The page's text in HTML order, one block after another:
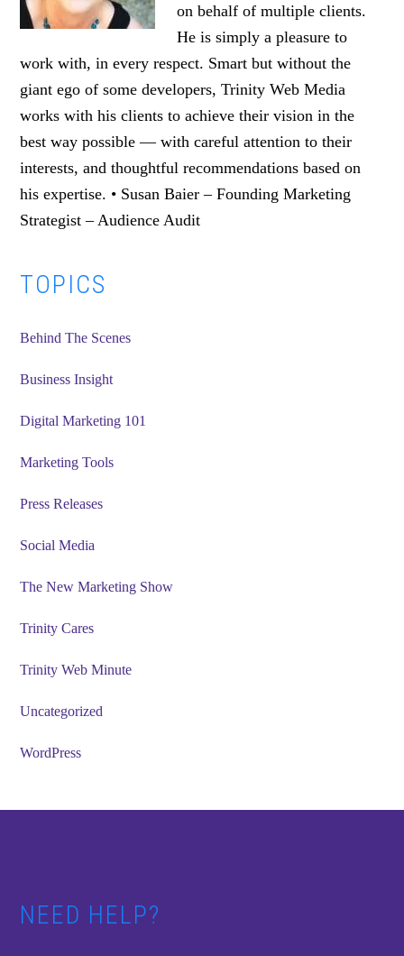
on behalf of multiple clients.
He is simply a pleasure to
work with, in every respect. Smart but without the
giant ego of some developers, Trinity Web Media
works with his clients to achieve their vision in the
best way possible — with careful attention to their
interests, and thoughtful recommendations based on
his expertise. • Susan Baier – Founding Marketing
Strategist – Audience Audit
Primary
Sidebar
TOPICS
Behind The Scenes
Business Insight
Digital Marketing 101
Marketing Tools
Press Releases
Social Media
The New Marketing Show
Trinity Cares
Trinity Web Minute
Uncategorized
WordPress
NEED HELP?